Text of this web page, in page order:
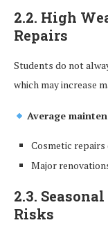
2.2. High
Repairs
Students do not
which may increase
Average
Cosmetic
Major
2.3.
Risks